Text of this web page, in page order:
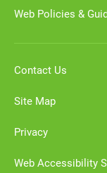
Web Policies &
Contact Us
Site Map
Privacy
Web Accessibility